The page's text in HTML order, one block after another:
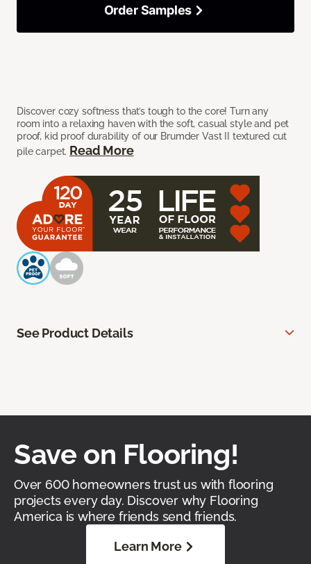
Discover cozy softness that’s tough to the core! Turn any
room into a relaxing haven with the soft, casual style and pet
proof, kid proof durability of our Brumder Vast II textured cut
pile carpet. Read More
Order Samples
See Product Details
Save on Flooring!
Over 600 homeowners trust us with flooring
projects every day. Discover why Flooring
America is where friends send friends.
Learn More